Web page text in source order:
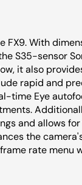
FX9. With
S35-sensor
it also
rapid and
time Eye
and allows
the
rate menu